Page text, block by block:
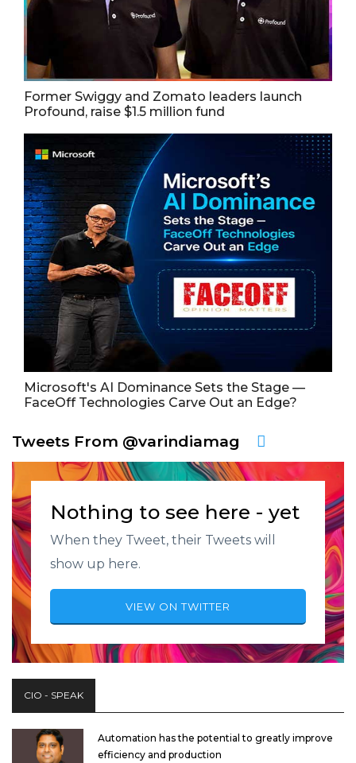
Former Swiggy and Zomato leaders launch
Profound, raise $1.5 million fund
Microsoft's AI Dominance Sets the Stage —
FaceOff Technologies Carve Out an Edge?
Tweets From @varindiamag
Nothing to see here - yet
When they Tweet, their Tweets will
show up here.
VIEW ON TWITTER
CIO - SPEAK
Automation has the potential to greatly improve
efficiency and production